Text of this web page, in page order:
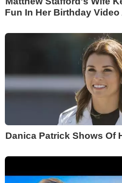
Fun In Her Birthday Video
Danica Patrick Shows Of